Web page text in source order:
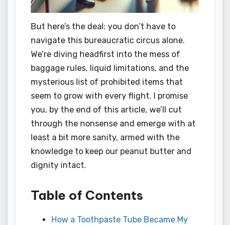
But here’s the deal: you don’t have to
navigate this bureaucratic circus alone.
We’re diving headfirst into the mess of
baggage rules, liquid limitations, and the
mysterious list of prohibited items that
seem to grow with every flight. I promise
you, by the end of this article, we’ll cut
through the nonsense and emerge with at
least a bit more sanity, armed with the
knowledge to keep our peanut butter and
dignity intact.
Table of Contents
How a Toothpaste Tube Became My